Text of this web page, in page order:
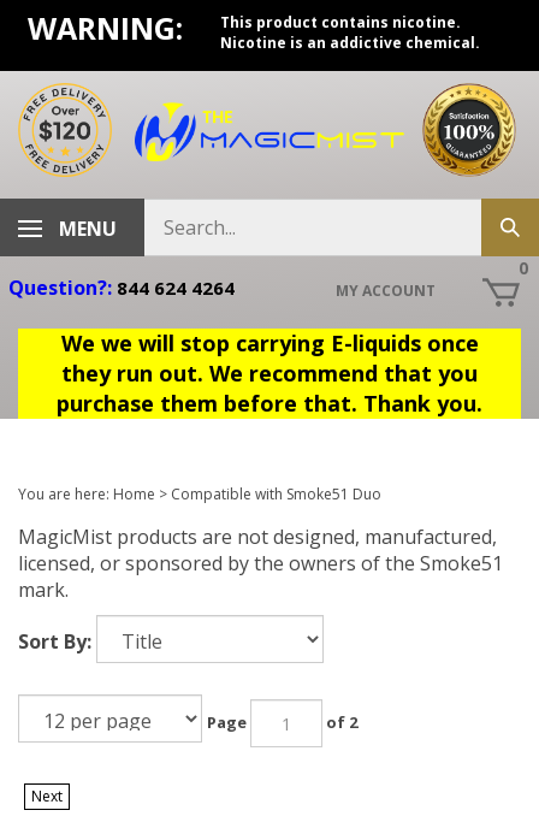
Skip
content
WARNING:
This product contains nicotine.
Nicotine is an addictive chemical.
MENU
store
Question?: 844 624 4264 MY ACCOUNT
0
We we will stop carrying E-liquids once
they run out. We recommend that you
purchase them before that. Thank you.
You are here: Home > Compatible with Smoke51 Duo
MagicMist products are not designed, manufactured,
licensed, or sponsored by the owners of the Smoke51
mark.
Sort By:
Page of 2
Next